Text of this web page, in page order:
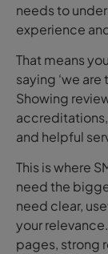
needs to
experience
That means
saying ‘we
Showing
and helpful
This is where
need the
need clear,
your
pages, strong